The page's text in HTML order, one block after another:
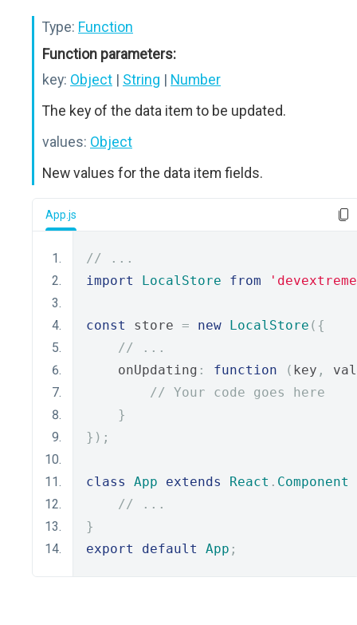
Type: Function
Function parameters:
key: Object | String | Number
The key of the data item to be updated.
values: Object
New values for the data item fields.
App.js
// ...
import
LocalStore from
const store = new LocalStore ({
// ...
    onUpdating
: function ( key ,
// Your code goes here
}
});
class App extends React . Component
// ...
}
export
default App ;